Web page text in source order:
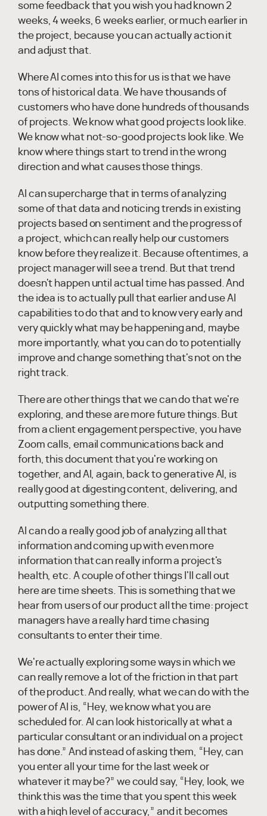
some feedback that you wish you had known 2
weeks, 4 weeks, 6 weeks earlier, or much earlier in
the project, because you can actually action it
and adjust that.
Where AI comes into this for us is that we have
tons of historical data. We have thousands of
customers who have done hundreds of thousands
of projects. We know what good projects look like.
We know what not-so-good projects look like. We
know where things start to trend in the wrong
direction and what causes those things.
AI can supercharge that in terms of analyzing
some of that data and noticing trends in existing
projects based on sentiment and the progress of
a project, which can really help our customers
know before they realize it. Because oftentimes, a
project manager will see a trend. But that trend
doesn't happen until actual time has passed. And
the idea is to actually pull that earlier and use AI
capabilities to do that and to know very early and
very quickly what may be happening and, maybe
more importantly, what you can do to potentially
improve and change something that's not on the
right track.
There are other things that we can do that we're
exploring, and these are more future things. But
from a client engagement perspective, you have
Zoom calls, email communications back and
forth, this document that you're working on
together, and AI, again, back to generative AI, is
really good at digesting content, delivering, and
outputting something there.
AI can do a really good job of analyzing all that
information and coming up with even more
information that can really inform a project's
health, etc. A couple of other things I'll call out
here are time sheets. This is something that we
hear from users of our product all the time: project
managers have a really hard time chasing
consultants to enter their time.
We're actually exploring some ways in which we
can really remove a lot of the friction in that part
of the product. And really, what we can do with the
power of AI is, “Hey, we know what you are
scheduled for. AI can look historically at what a
particular consultant or an individual on a project
has done.” And instead of asking them, “Hey, can
you enter all your time for the last week or
whatever it may be?” we could say, “Hey, look, we
think this was the time that you spent this week
with a high level of accuracy,” and it becomes